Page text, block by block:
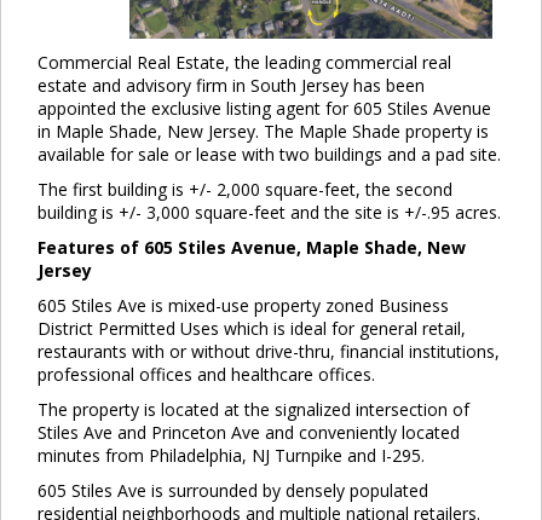
Commercial Real Estate, the leading commercial real
estate and advisory firm in South Jersey has been
appointed the exclusive listing agent for 605 Stiles Avenue
in Maple Shade, New Jersey. The Maple Shade property is
available for sale or lease with two buildings and a pad site.
The first building is +/- 2,000 square-feet, the second
building is +/- 3,000 square-feet and the site is +/-.95 acres.
Features of 605 Stiles Avenue, Maple Shade, New
Jersey
605 Stiles Ave is mixed-use property zoned Business
District Permitted Uses which is ideal for general retail,
restaurants with or without drive-thru, financial institutions,
professional offices and healthcare offices.
The property is located at the signalized intersection of
Stiles Ave and Princeton Ave and conveniently located
minutes from Philadelphia, NJ Turnpike and I-295.
605 Stiles Ave is surrounded by densely populated
residential neighborhoods and multiple national retailers.